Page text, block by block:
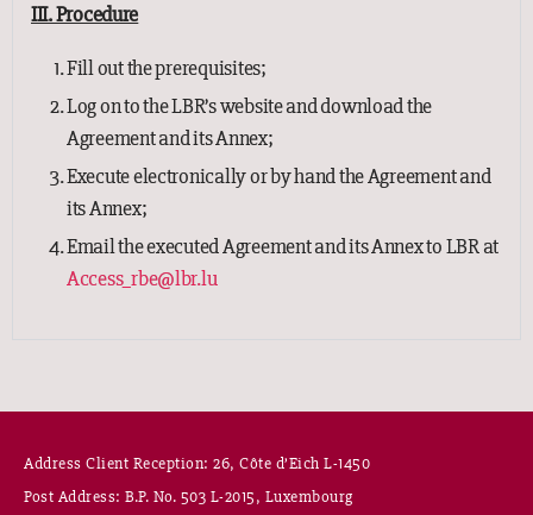
III. Procedure
Fill out the prerequisites;
Log on to the LBR’s website and download the
Agreement and its Annex;
Execute electronically or by hand the Agreement and
its Annex;
Email the executed Agreement and its Annex to LBR at
Access_rbe@lbr.lu
Address Client Reception: 26, Côte d’Eich L-1450
Post Address: B.P. No. 503 L-2015, Luxembourg